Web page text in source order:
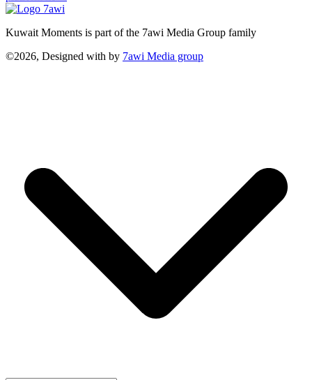
Kuwait Moments is part of the 7awi Media Group family
©2026, Designed with by 7awi Media group